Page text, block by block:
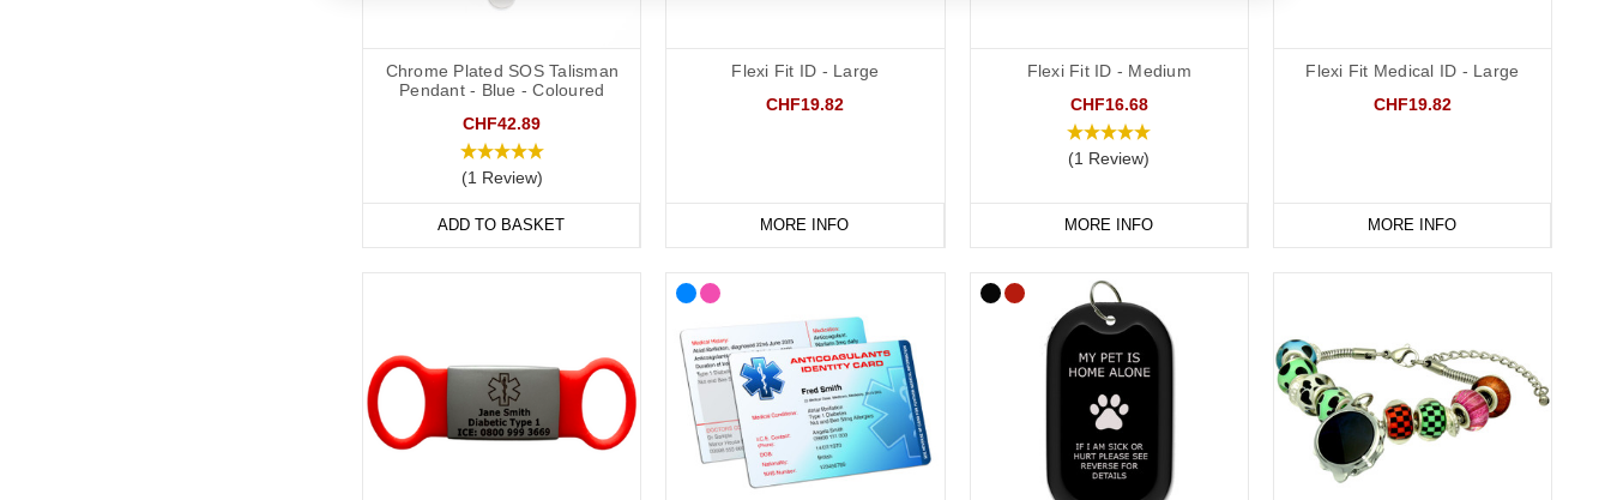
Chrome Plated SOS Talisman
Pendant - Blue - Coloured
CHF42.89
(1 Review)
ADD TO BASKET
Flexi Fit ID - Large
CHF19.82
MORE INFO
Flexi Fit ID - Medium
CHF16.68
(1 Review)
MORE INFO
Flexi Fit Medical ID - Large
CHF19.82
MORE INFO